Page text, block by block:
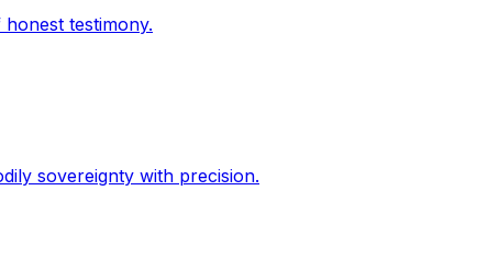
testimony.
sovereignty with precision.